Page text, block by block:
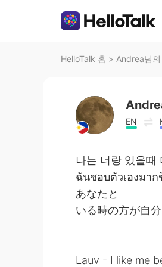
HelloTalk 홈 > Andrea님
EN
나는 너랑 있을때
ฉันชอบตัวเองมา
あなたと
いる時の方が自
Lauv - I like me